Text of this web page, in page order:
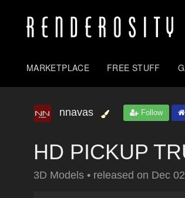
MARKETPLACE FREE STUFF
nnavas Follow
HD PICKUP
3D Models • released on Dec